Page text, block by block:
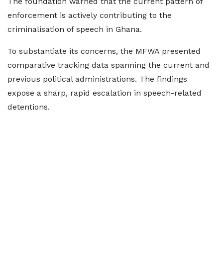
enforcement is actively contributing to the
criminalisation of speech in Ghana.
To substantiate its concerns, the MFWA presented
comparative tracking data spanning the current and
previous political administrations. The findings
expose a sharp, rapid escalation in speech-related
detentions.